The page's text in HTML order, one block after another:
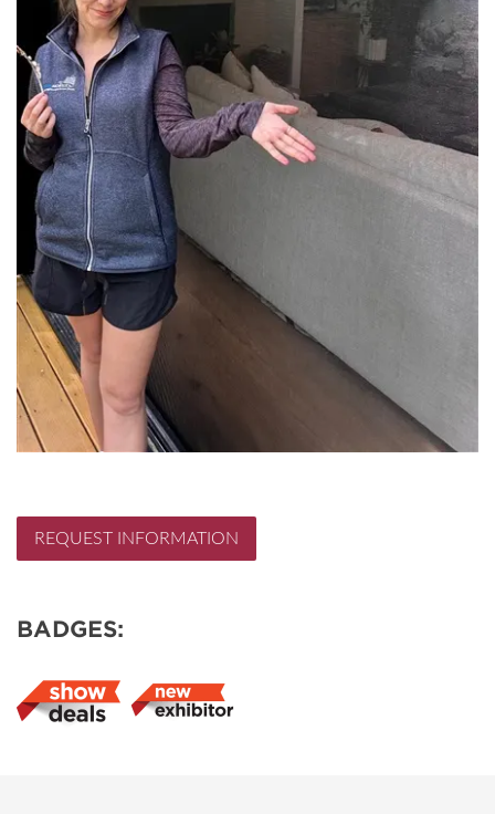
REQUEST INFORMATION
BADGES: